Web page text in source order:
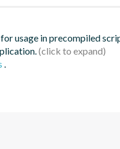
usage in precompiled
.